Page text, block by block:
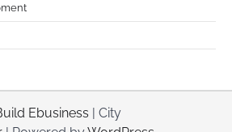
Ebusiness | City